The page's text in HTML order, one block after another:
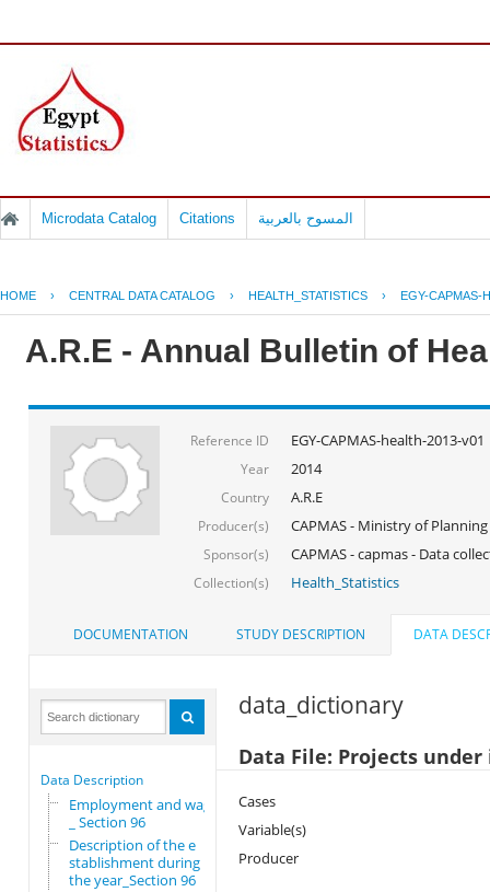
Microdata Catalog Citations المسوح بالعربية
HOME › CENTRAL DATA CATALOG › HEALTH_STATISTICS › EGY-CAPMAS-
A.R.E - Annual Bulletin of
Reference ID EGY-CAPMAS-health-2013-v01
Year 2014
Country A.R.E
Producer(s) CAPMAS - Ministry of Planning
Sponsor(s) CAPMAS - capmas - Data
Collection(s) Health_Statistics
DOCUMENTATION STUDY DESCRIPTION DATA
Data Description
Employment and wages
_ Section 96
Description of the e
stablishment during
the year_Section 96
data_dictionary
Data File: Projects
Cases
Variable(s)
Producer